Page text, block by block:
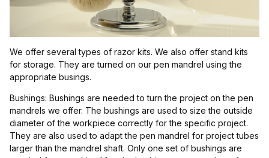
We offer several types of razor kits. We also offer stand kits
for storage. They are turned on our pen mandrel using the
appropriate busings.
Bushings: Bushings are needed to turn the project on the pen
mandrels we offer. The bushings are used to size the outside
diameter of the workpiece correctly for the specific project.
They are also used to adapt the pen mandrel for project tubes
larger than the mandrel shaft. Only one set of bushings are
$11.01 - $15.00 (1)
$15.01 - $19.00 (1)
$19.01 - $23.00 (1)